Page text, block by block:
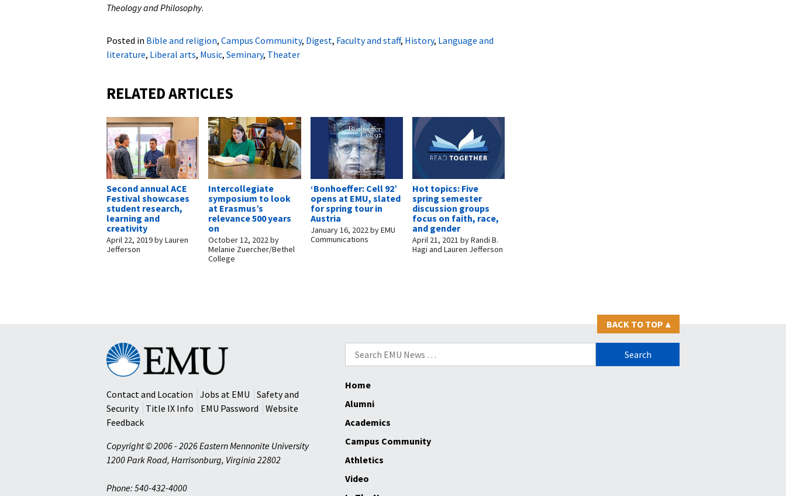
Theology and Philosophy.
Posted in Bible and religion, Campus Community, Digest, Faculty and staff, History, Language and
literature, Liberal arts, Music, Seminary, Theater
RELATED ARTICLES
Second annual ACE
Festival showcases
student research,
learning and
creativity
April 22, 2019byLauren
Jefferson
Intercollegiate
symposium to look
at Erasmus’s
relevance 500 years
on
October 12, 2022by
Melanie Zuercher/Bethel
College
‘Bonhoeffer: Cell 92’
opens at EMU, slated
for spring tour in
Austria
January 16, 2022byEMU
Communications
Hot topics: Five
spring semester
discussion groups
focus on faith, race,
and gender
April 21, 2021 byRandi B.
Hagi and Lauren Jefferson
BACK TO TOP ▴
Search
for:
Eastern
Mennonite
University
Contact and Location
Jobs at EMU
Safety and
Security
Title IX Info EMU Password
Website
Feedback
Copyright © 2006 - 2026 Eastern Mennonite University
1200 Park Road, Harrisonburg, Virginia 22802
Phone: 540-432-4000
Home
Alumni
Academics
Campus Community
Athletics
Video